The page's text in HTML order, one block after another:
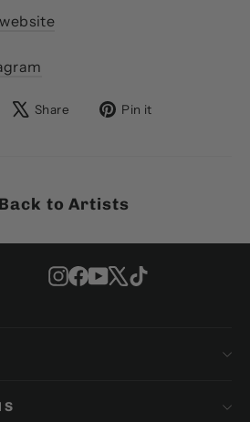
Share Share
TweetPin it
Back to Artists
Instagram
Facebook
YouTube
X